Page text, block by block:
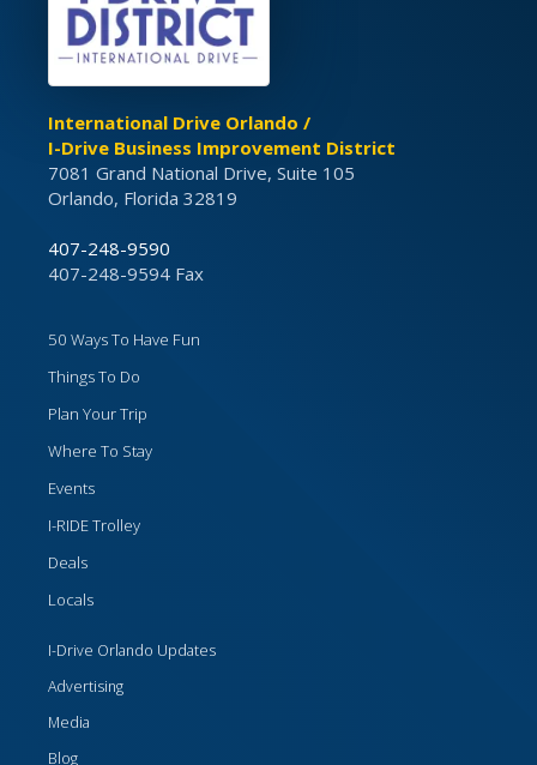
International Drive Orlando /
I-Drive Business Improvement District
7081 Grand National Drive, Suite 105
Orlando, Florida 32819
407-248-9590
407-248-9594 Fax
50 Ways To Have Fun
Things To Do
Plan Your Trip
Where To Stay
Events
I-RIDE Trolley
Deals
Locals
I-Drive Orlando Updates
Advertising
Media
Blog